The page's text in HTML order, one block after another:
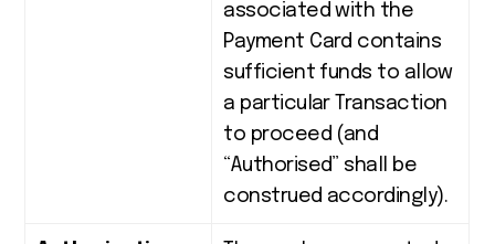
associated with the
Payment Card contains
sufficient funds to allow
a particular Transaction
to proceed (and
“Authorised” shall be
construed accordingly).